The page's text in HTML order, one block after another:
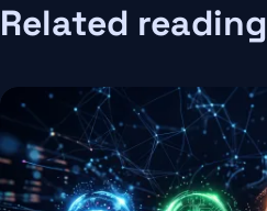
Related reading
Image